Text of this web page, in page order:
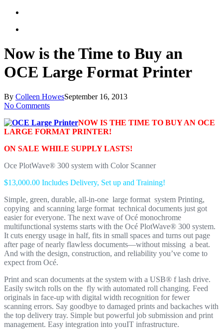
Now is the Time to Buy an
OCE Large Format Printer
By Colleen HowesSeptember 16, 2013
No Comments
NOW IS THE TIME TO BUY AN OCE
LARGE FORMAT PRINTER!
ON SALE WHILE SUPPLY LASTS!
Oce PlotWave® 300 system with Color Scanner
$13,000.00 Includes Delivery, Set up and Training!
Simple, green, durable, all-in-one large format system Printing,
copying and scanning large format technical documents just got
easier for everyone. The next wave of Océ monochrome
multifunctional systems starts with the Océ PlotWave® 300 system.
It cuts energy usage in half, fits in small spaces and turns out page
after page of nearly flawless documents—without missing a beat.
And with the design, construction, and reliability you’ve come to
expect from Océ.
Print and scan documents at the system with a USB® f lash drive.
Easily switch rolls on the fly with automated roll changing. Feed
originals in face-up with digital width recognition for fewer
scanning errors. Say goodbye to damaged prints and backaches with
the top delivery tray. Simple but powerful job submission and print
management. Easy integration into youIT infrastructure.